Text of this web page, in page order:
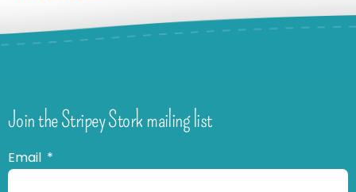
Join the Stripey Stork mailing list
Email